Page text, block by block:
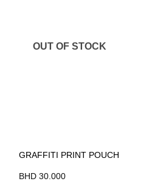
OUT OF STOCK
GRAFFITI PRINT POUCH
BHD30.000